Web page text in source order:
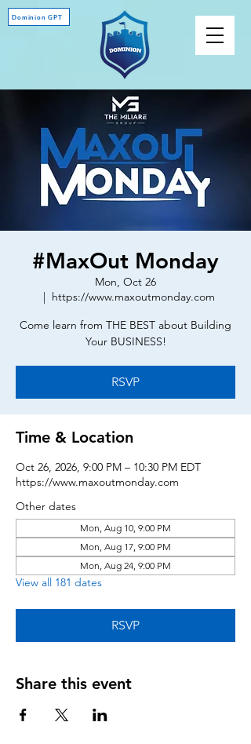
Dominion GPT
#MaxOut Monday
Mon, Oct 26
  |
https://www.maxoutmonday.com
Come learn from THE BEST about Building
Your BUSINESS!
RSVP
Time & Location
Oct 26, 2026, 9:00 PM – 10:30 PM EDT
https://www.maxoutmonday.com
Other dates
Mon, Aug 10, 9:00 PM
Mon, Aug 17, 9:00 PM
Mon, Aug 24, 9:00 PM
View all 181 dates
RSVP
Share this event